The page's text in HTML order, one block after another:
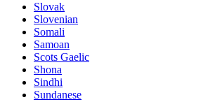
Slovak
Slovenian
Somali
Samoan
Scots Gaelic
Shona
Sindhi
Sundanese